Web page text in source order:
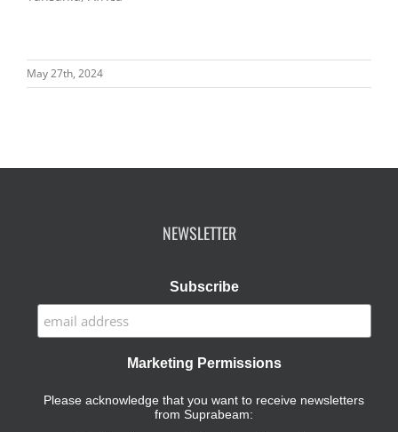
May 27th, 2024
NEWSLETTER
Subscribe
Marketing Permissions
Please acknowledge that you want to receive newsletters
from Suprabeam: